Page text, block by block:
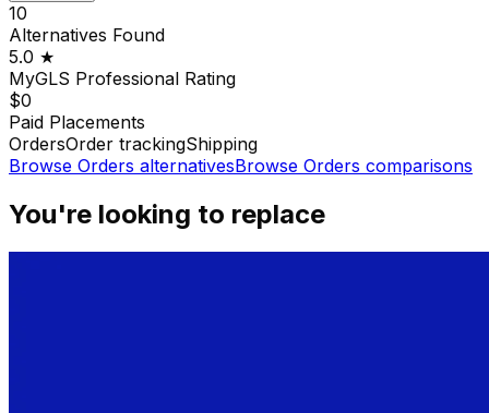
10
Alternatives Found
5.0 ★
MyGLS Professional Rating
$0
Paid Placements
OrdersOrder trackingShipping
Browse Orders alternativesBrowse Orders comparisons
You're looking to replace